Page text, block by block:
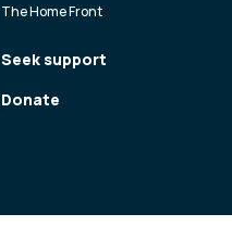
The Home Front
Seek support
Donate